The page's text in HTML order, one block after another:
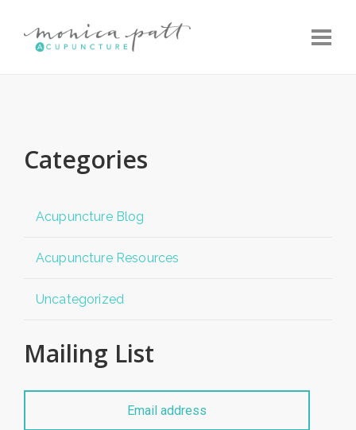
Categories
Acupuncture Blog
Acupuncture Resources
Uncategorized
Mailing List